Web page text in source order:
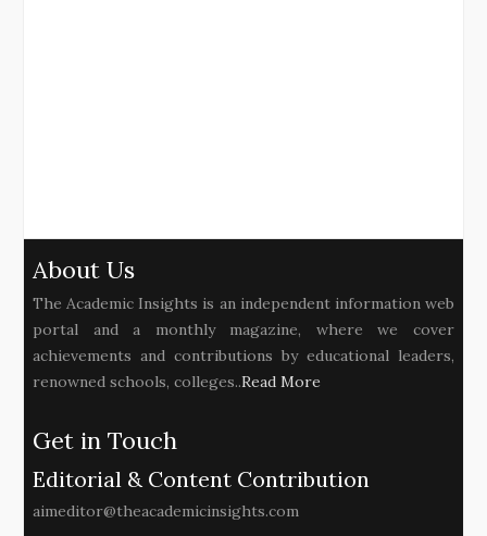
About Us
The Academic Insights is an independent information web
portal and a monthly magazine, where we cover
achievements and contributions by educational leaders,
renowned schools, colleges..Read More
Get in Touch
Editorial & Content Contribution
aimeditor@theacademicinsights.com